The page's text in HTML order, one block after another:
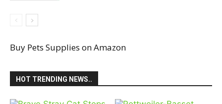
Buy Pets Supplies on Amazon
HOT TRENDING NEWS..